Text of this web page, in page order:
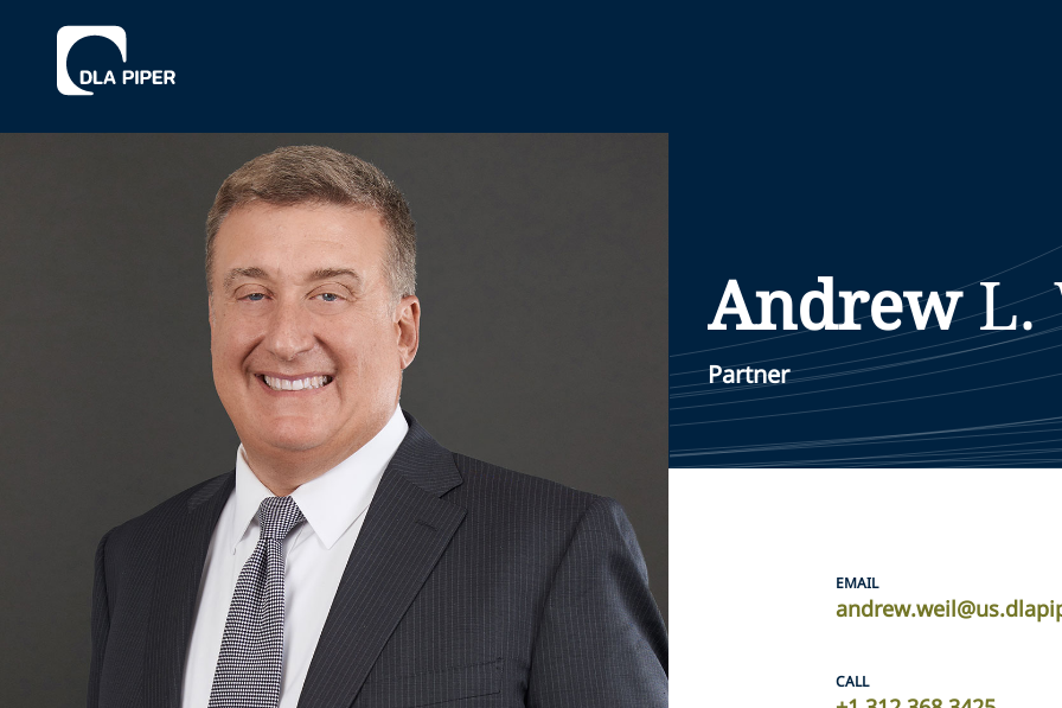
AndrewL.
Partner
EMAIL
CALL